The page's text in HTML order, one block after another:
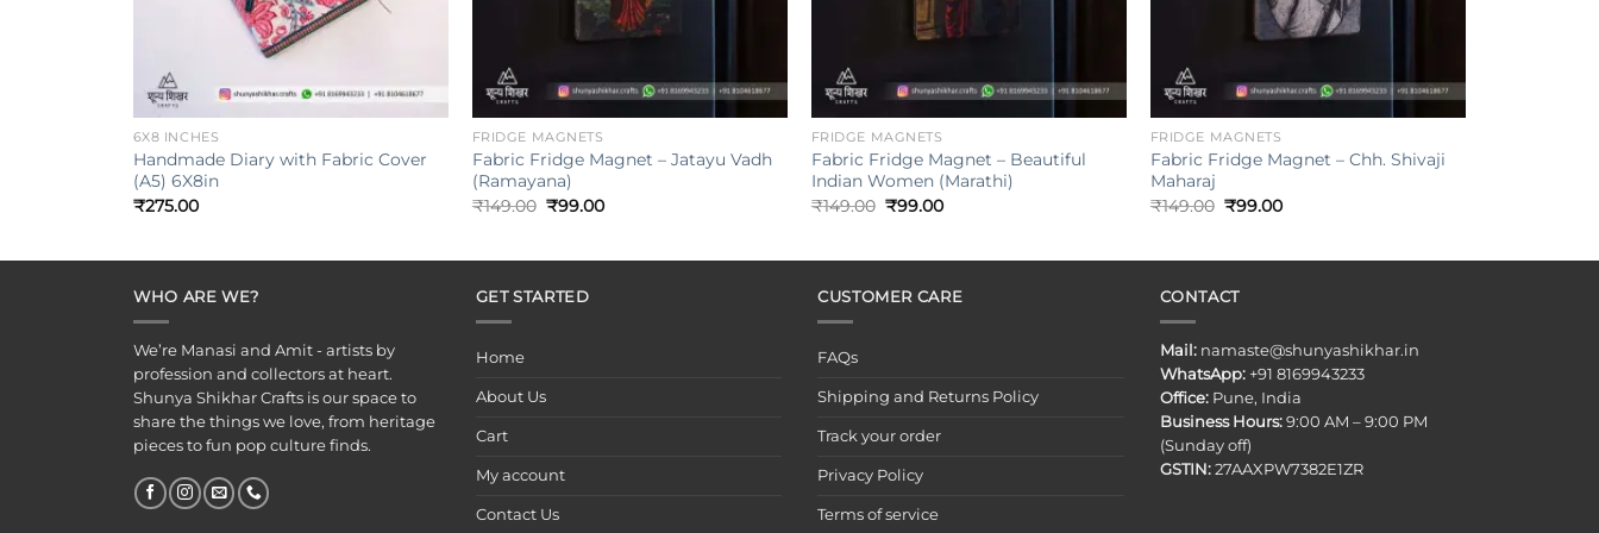
+
6X8 INCHES
Handmade Diary with Fabric Cover
(A5) 6X8in
₹275.00
+
FRIDGE MAGNETS
Fabric Fridge Magnet – Jatayu Vadh
(Ramayana)
₹149.00 Original
₹99.00Current
+
FRIDGE MAGNETS
Fabric Fridge Magnet – Beautiful
Indian Women (Marathi)
₹149.00 Original
₹99.00Current
+
FRIDGE MAGNETS
Fabric Fridge Magnet – Chh. Shivaji
Maharaj
₹149.00 Original
₹99.00Current
WHO ARE WE?
We’re Manasi and Amit - artists by
profession and collectors at heart.
Shunya Shikhar Crafts is our space to
share the things we love, from heritage
pieces to fun pop culture finds.
GET STARTED
Home
About Us
Cart
My account
Contact Us
CUSTOMER CARE
FAQs
Shipping and Returns Policy
Track your order
Privacy Policy
Terms of service
CONTACT
Mail: namaste@shunyashikhar.in
WhatsApp:+91 8169943233
Office:Pune, India
Business Hours:9:00 AM – 9:00 PM
(Sunday off)
GSTIN:27AAXPW7382E1ZR